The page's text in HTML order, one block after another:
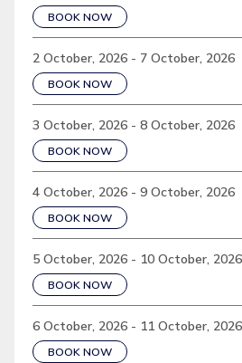
BOOK NOW
2 October, 2026 - 7 October, 2026
BOOK NOW
3 October, 2026 - 8 October, 2026
BOOK NOW
4 October, 2026 - 9 October, 2026
BOOK NOW
5 October, 2026 - 10 October, 2026
BOOK NOW
6 October, 2026 - 11 October, 2026
BOOK NOW